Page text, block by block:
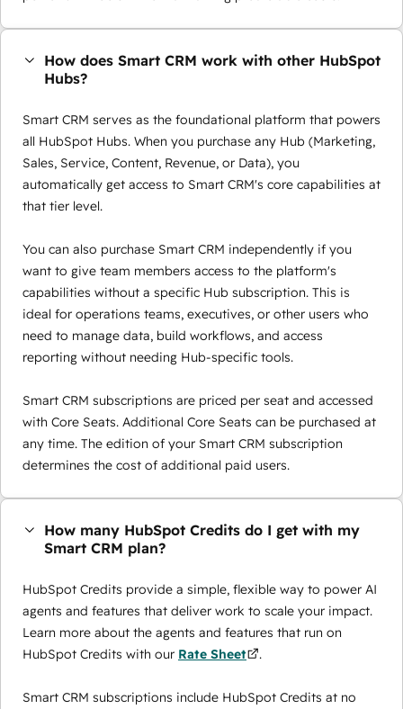
How does Smart CRM work with other HubSpot
Hubs?
Smart CRM serves as the foundational platform that powers
all HubSpot Hubs. When you purchase any Hub (Marketing,
Sales, Service, Content, Revenue, or Data), you
automatically get access to Smart CRM's core capabilities at
that tier level.
You can also purchase Smart CRM independently if you
want to give team members access to the platform's
capabilities without a specific Hub subscription. This is
ideal for operations teams, executives, or other users who
need to manage data, build workflows, and access
reporting without needing Hub-specific tools.
Smart CRM subscriptions are priced per seat and accessed
with Core Seats. Additional Core Seats can be purchased at
any time. The edition of your Smart CRM subscription
determines the cost of additional paid users.
How many HubSpot Credits do I get with my
Smart CRM plan?
HubSpot Credits provide a simple, flexible way to power AI
agents and features that deliver work to scale your impact.
Learn more about the agents and features that run on
HubSpot Credits with our Rate Sheet .
Smart CRM subscriptions include HubSpot Credits at no